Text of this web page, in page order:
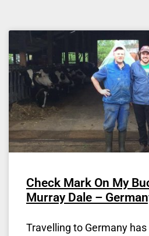
Check Mark On My
Murray Dale –
Travelling to Germany